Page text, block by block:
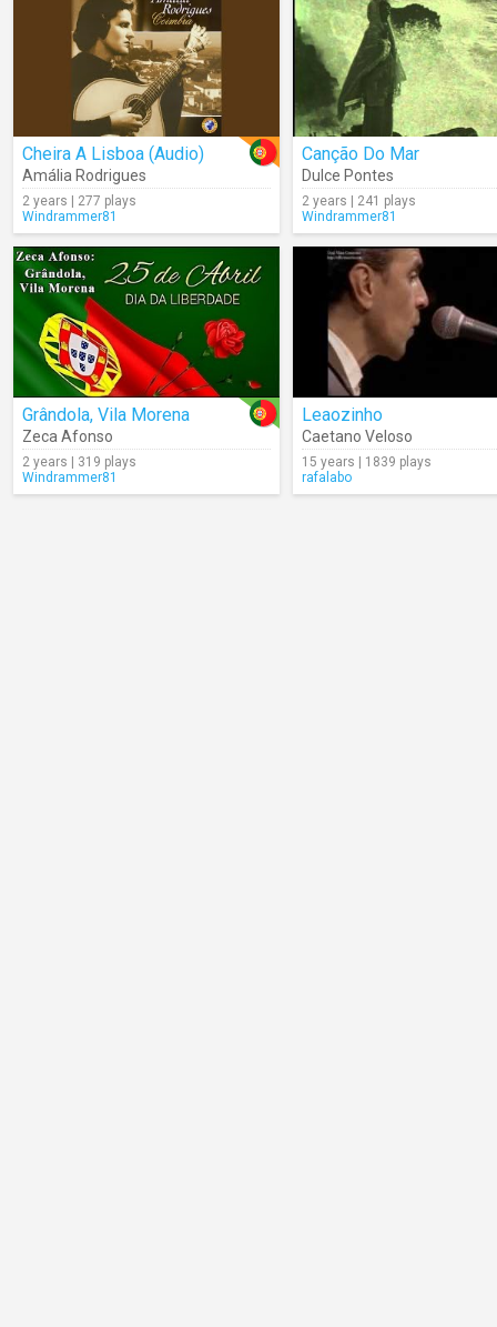
Cheira A Lisboa (Audio)
Amália Rodrigues
2 years | 277 plays
Windrammer81
Canção Do Mar
Dulce Pontes
2 years | 241 plays
Windrammer81
Grândola, Vila Morena
Zeca Afonso
2 years | 319 plays
Windrammer81
Leaozinho
Caetano Veloso
15 years | 1839 plays
rafalabo